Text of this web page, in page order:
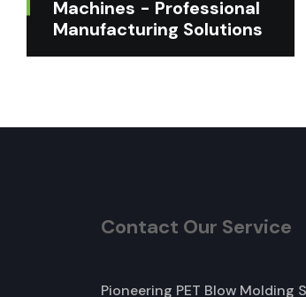
Machines - Professional
Manufacturing Solutions
Contact Our Service
Pioneering PET Blow Molding